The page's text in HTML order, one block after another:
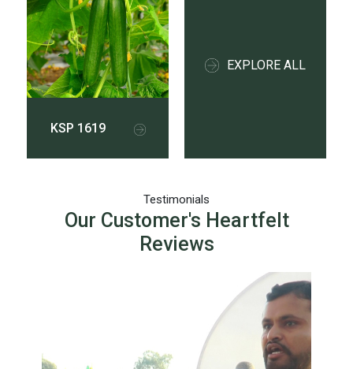
KSP 1619
EXPLORE ALL
Testimonials
Our Customer's Heartfelt
Reviews